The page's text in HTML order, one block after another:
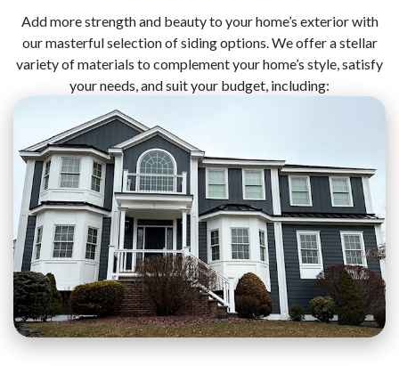
Add more strength and beauty to your home’s exterior with
our masterful selection of siding options. We offer a stellar
variety of materials to complement your home’s style, satisfy
your needs, and suit your budget, including: